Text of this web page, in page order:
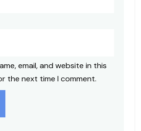
email, and website in this
the next time I comment.